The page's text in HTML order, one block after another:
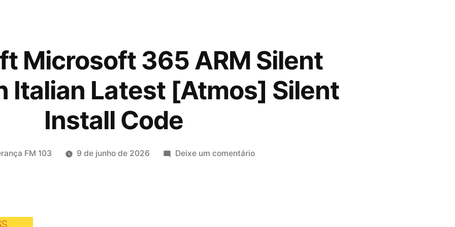
Microsoft 365 ARM Silent
Italian Latest [Atmos] Silent
Install Code
FM 103 9 de junho de 2026 Deixe um comentárioem